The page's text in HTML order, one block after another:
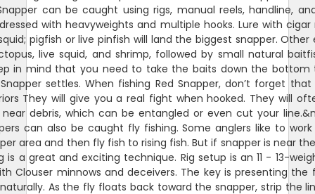
can be caught using rigs, manual reels, handline,
with heavyweights and multiple hooks. Lure with cigar
pigfish or live pinfish will land the biggest snapper.
live squid, and shrimp, followed by small natural
in mind that you need to take the baits down the bottom
settles. When fishing Red Snapper, don’t forget
They will give you a real fight when hooked. They will
debris, which can be entangled or even cut your
can also be caught fly fishing. Some anglers like to
area and then fly fish to rising fish. But if snapper is near
is a great and exciting technique. Rig setup is an 11 - 13-
Clouser minnows and deceivers. The key is presenting
As the fly floats back toward the snapper, strip the